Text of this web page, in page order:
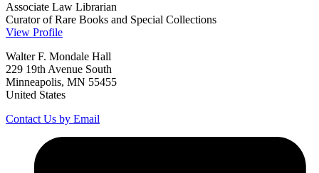
Associate Law Librarian
Curator of Rare Books and Special Collections
View Profile
Walter F. Mondale Hall
229 19th Avenue South
Minneapolis, MN 55455
United States
Contact Us by Email